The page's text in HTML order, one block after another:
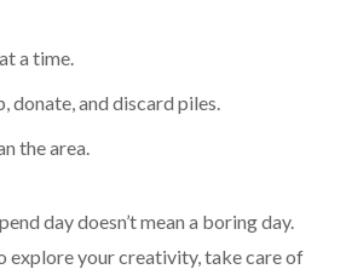
a time.
donate, and discard piles.
the area.
day doesn’t mean a boring day.
explore your creativity, take care of